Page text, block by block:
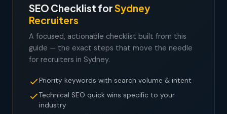
SEO Checklist forSydney
Recruiters
A focused, actionable checklist built from this
guide — the exact steps that move the needle
for recruiters in Sydney.
Priority keywords with search volume & intent
Technical SEO quick wins specific to your
industry